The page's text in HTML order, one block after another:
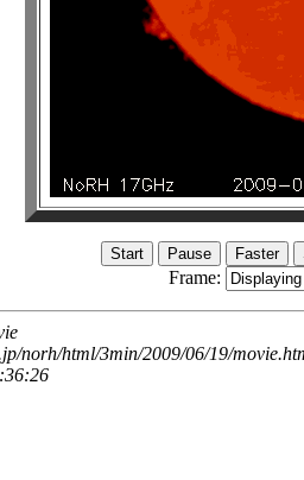
Frame:
norh/html/3min/2009/06/19/